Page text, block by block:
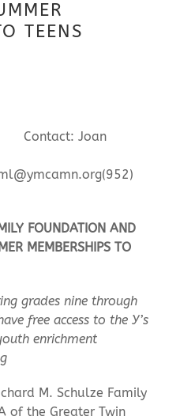
TEENS
Release
Contact: Joan
(952)
FOUNDATION AND
MEMBERSHIPS TO
grades nine through
free access to the Y’s
enrichment
M. Schulze Family
of the Greater Twin